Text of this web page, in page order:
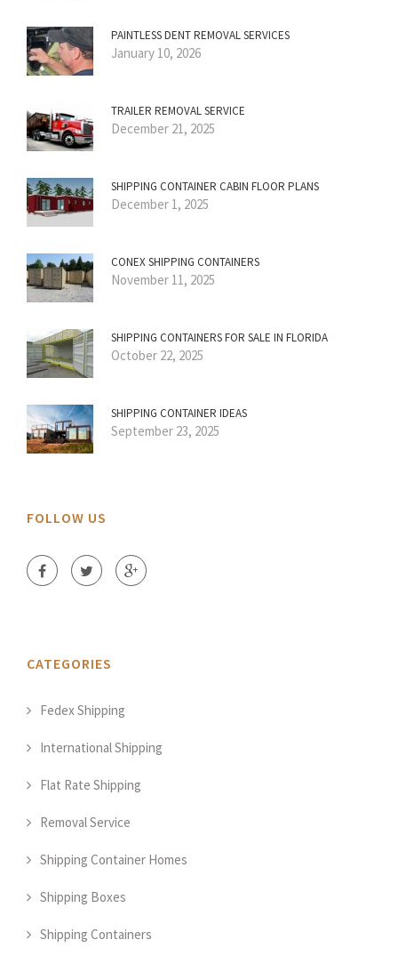
PAINTLESS DENT REMOVAL SERVICES
January 10, 2026
TRAILER REMOVAL SERVICE
December 21, 2025
SHIPPING CONTAINER CABIN FLOOR PLANS
December 1, 2025
CONEX SHIPPING CONTAINERS
November 11, 2025
SHIPPING CONTAINERS FOR SALE IN FLORIDA
October 22, 2025
SHIPPING CONTAINER IDEAS
September 23, 2025
FOLLOW US
CATEGORIES
Fedex Shipping
International Shipping
Flat Rate Shipping
Removal Service
Shipping Container Homes
Shipping Boxes
Shipping Containers